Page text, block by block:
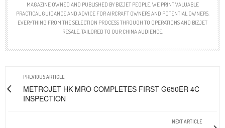
MAGAZINE OWNED AND PUBLISHED BY BIZJET PEOPLE. WE PRINT VALUABLE
PRACTICAL GUIDANCE AND ADVICE FOR AIRCRAFT OWNERS AND POTENTIAL OWNERS.
EVERYTHING FROM THE SELECTION PROCESS THROUGH TO OPERATIONS AND BIZJET
RESALE, TAILORED TO OUR CHINA AUDIENCE.
PREVIOUS ARTICLE
METROJET HK MRO COMPLETES FIRST G650ER 4C
INSPECTION
NEXT ARTICLE